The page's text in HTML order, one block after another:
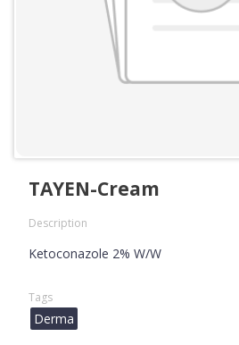
TAYEN-Cream
Description
Ketoconazole 2% W/W
Tags
Derma